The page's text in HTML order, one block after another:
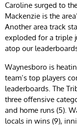
Caroline surged to
Mackenzie is the
Another area track
exploded for a triple
atop our
Waynesboro is
team’s top players
leaderboards. The
three offensive
and home runs (5).
locals in wins (9),